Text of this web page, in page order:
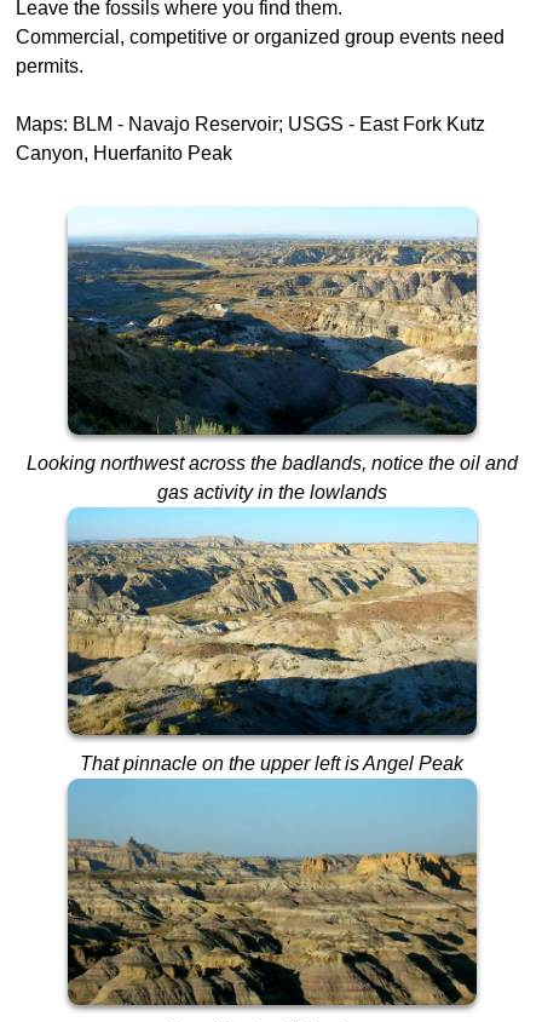
Leave the fossils where you find them.
Commercial, competitive or organized group events need
permits.
Maps: BLM - Navajo Reservoir; USGS - East Fork Kutz
Canyon, Huerfanito Peak
Looking northwest across the badlands, notice the oil and
gas activity in the lowlands
That pinnacle on the upper left is Angel Peak